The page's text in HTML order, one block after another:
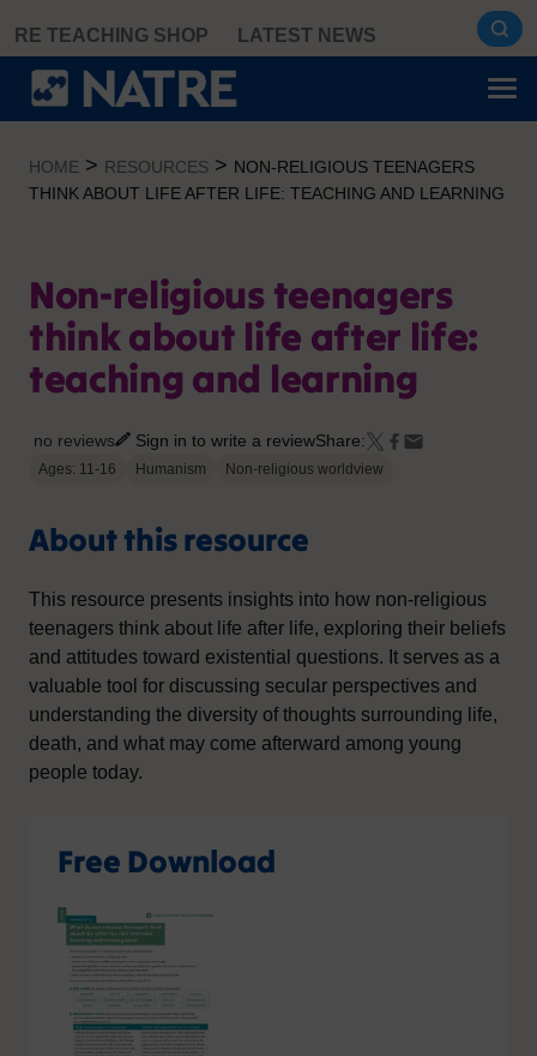
content
RE TEACHING SHOP LATEST NEWS
HOME > RESOURCES > NON-RELIGIOUS TEENAGERS
THINK ABOUT LIFE AFTER LIFE: TEACHING AND LEARNING
Non-religious teenagers
think about life after life:
teaching and learning
no reviews Sign in to write a reviewShare:
Ages: 11-16 Humanism Non-religious worldview
About this resource
This resource presents insights into how non-religious
teenagers think about life after life, exploring their beliefs
and attitudes toward existential questions. It serves as a
valuable tool for discussing secular perspectives and
understanding the diversity of thoughts surrounding life,
death, and what may come afterward among young
people today.
Free Download